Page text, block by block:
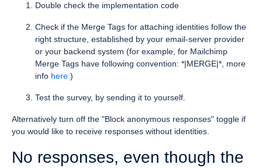
Double check the implementation code
Check if the Merge Tags for attaching identities follow the
right structure, established by your email-server provider
or your backend system (for example, for Mailchimp
Merge Tags have following convention: *|MERGE|*, more
info here )
Test the survey, by sending it to yourself.
Alternatively turn off the "Block anonymous responses" toggle if
you would like to receive responses without identities.
No responses, even though the